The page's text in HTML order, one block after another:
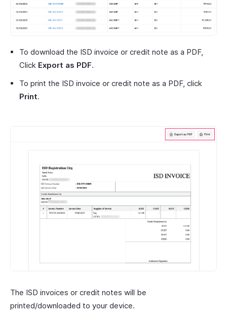
To download the ISD invoice or credit note as a PDF,
Click Export as PDF.
To print the ISD invoice or credit note as a PDF, click
Print.
The ISD invoices or credit notes will be
printed/downloaded to your device.